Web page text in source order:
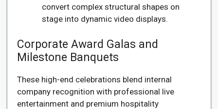
convert complex structural shapes on
stage into dynamic video displays.
Corporate Award Galas and
Milestone Banquets
These high-end celebrations blend internal
company recognition with professional live
entertainment and premium hospitality